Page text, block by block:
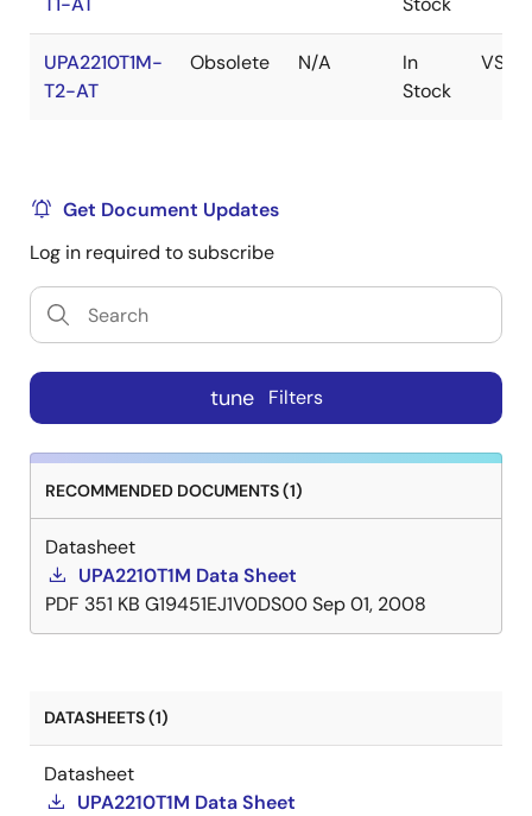
UPA2210T1M-
T2-AT
Obsolete N/A
In
Stock
VSOF
Get Document Updates
Log in required to subscribe
tune Filters
RECOMMENDED DOCUMENTS (1)
Datasheet
UPA2210T1M Data Sheet
PDF 351 KB G19451EJ1V0DS00Sep 01, 2008
DATASHEETS (1)
Datasheet
UPA2210T1M Data Sheet